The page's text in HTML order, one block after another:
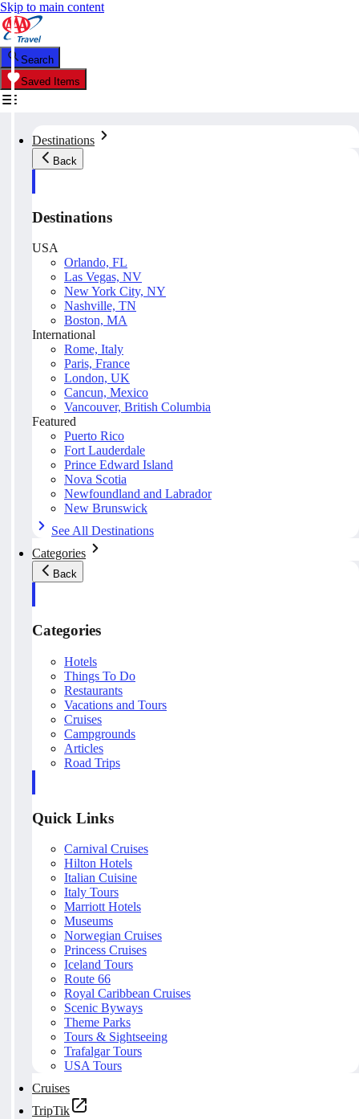
Skip to main content
Search
Saved Items
Destinations
Back
Destinations
USA
Orlando, FL
Las Vegas, NV
New York City, NY
Nashville, TN
Boston, MA
International
Rome, Italy
Paris, France
London, UK
Cancun, Mexico
Vancouver, British Columbia
Featured
Puerto Rico
Fort Lauderdale
Prince Edward Island
Nova Scotia
Newfoundland and Labrador
New Brunswick
See All Destinations
Categories
Back
Categories
Hotels
Things To Do
Restaurants
Vacations and Tours
Cruises
Campgrounds
Articles
Road Trips
Quick Links
Carnival Cruises
Hilton Hotels
Italian Cuisine
Italy Tours
Marriott Hotels
Museums
Norwegian Cruises
Princess Cruises
Iceland Tours
Route 66
Royal Caribbean Cruises
Scenic Byways
Theme Parks
Tours & Sightseeing
Trafalgar Tours
USA Tours
Cruises
TripTik